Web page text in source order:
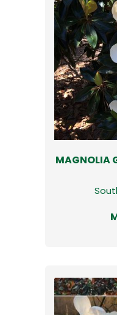
MAGNOLIA